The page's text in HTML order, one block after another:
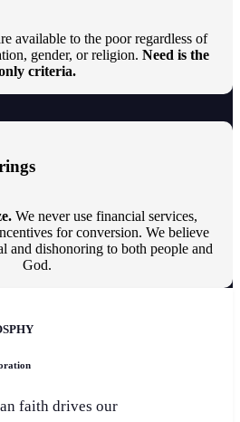
available to the poor regardless of
gender, or religion. Need is the
criteria.
We never use financial services,
for conversion. We believe
and dishonoring to both people and
God.
faith drives our